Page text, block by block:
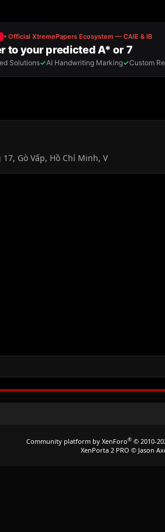
Gò Vấp, Hồ Chí Minh, V
Community platform by XenForo® © 2010-
XenPorta 2 PRO © Jason